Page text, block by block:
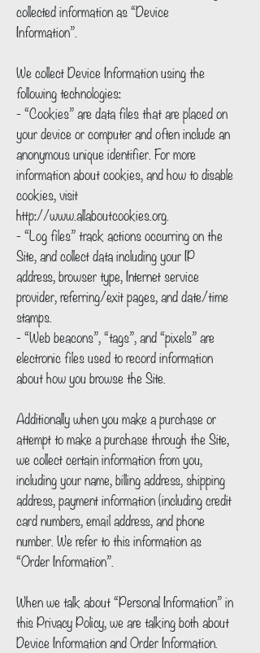
collected information as “Device
Information”.
We collect Device Information using the
following technologies:
- “Cookies” are data files that are placed on
your device or computer and often include an
anonymous unique identifier. For more
information about cookies, and how to disable
cookies, visit
http://www.allaboutcookies.org.
- “Log files” track actions occurring on the
Site, and collect data including your IP
address, browser type, Internet service
provider, referring/exit pages, and date/time
stamps.
- “Web beacons”, “tags”, and “pixels” are
electronic files used to record information
about how you browse the Site.
Additionally when you make a purchase or
attempt to make a purchase through the Site,
we collect certain information from you,
including your name, billing address, shipping
address, payment information (including credit
card numbers, email address, and phone
number. We refer to this information as
“Order Information”.
When we talk about “Personal Information” in
this Privacy Policy, we are talking both about
Device Information and Order Information.